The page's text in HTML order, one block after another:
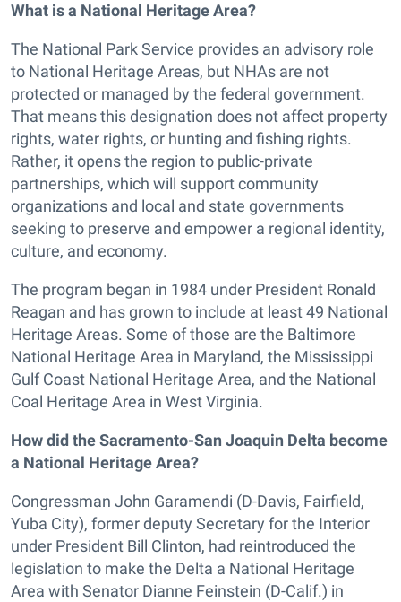
What is a National Heritage Area?
The National Park Service provides an advisory role
to National Heritage Areas, but NHAs are not
protected or managed by the federal government.
That means this designation does not affect property
rights, water rights, or hunting and fishing rights.
Rather, it opens the region to public-private
partnerships, which will support community
organizations and local and state governments
seeking to preserve and empower a regional identity,
culture, and economy.
The program began in 1984 under President Ronald
Reagan and has grown to include at least 49 National
Heritage Areas. Some of those are the Baltimore
National Heritage Area in Maryland, the Mississippi
Gulf Coast National Heritage Area, and the National
Coal Heritage Area in West Virginia.
How did the Sacramento-San Joaquin Delta become
a National Heritage Area?
Congressman John Garamendi (D-Davis, Fairfield,
Yuba City), former deputy Secretary for the Interior
under President Bill Clinton, had reintroduced the
legislation to make the Delta a National Heritage
Area with Senator Dianne Feinstein (D-Calif.) in